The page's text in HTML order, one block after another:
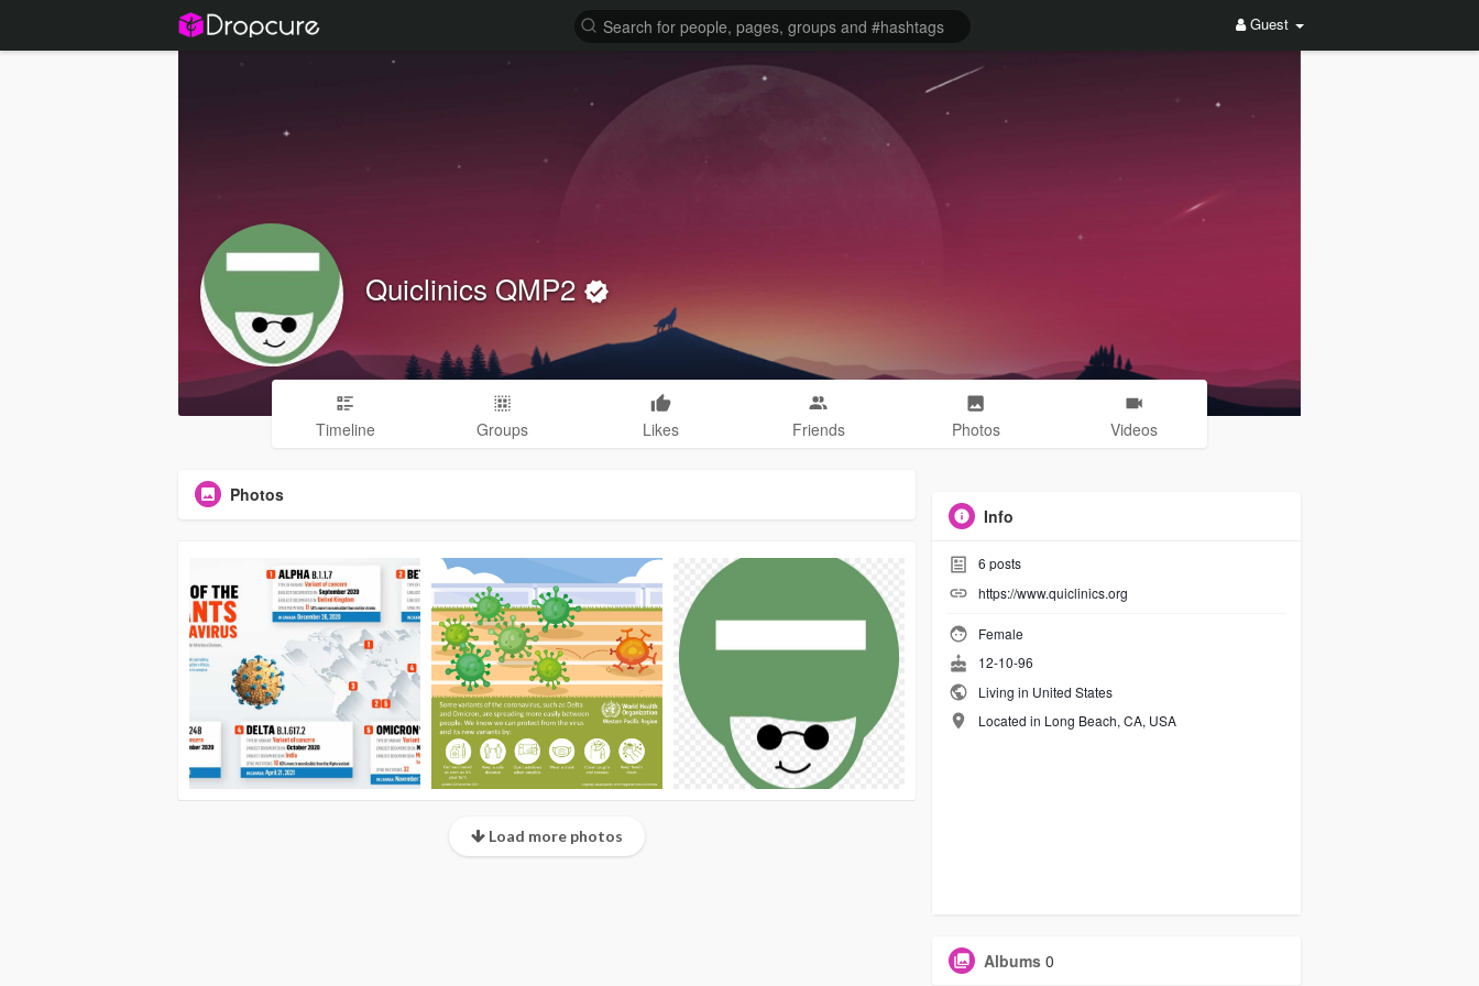
Guest
Quiclinics QMP2
Timeline Groups Likes Friends Photos Videos
Photos
Load more photos
Info
6 posts
https://www.quiclinics.org
Female
12-10-96
Living in United States
Located in Long Beach, CA, USA
Albums 0